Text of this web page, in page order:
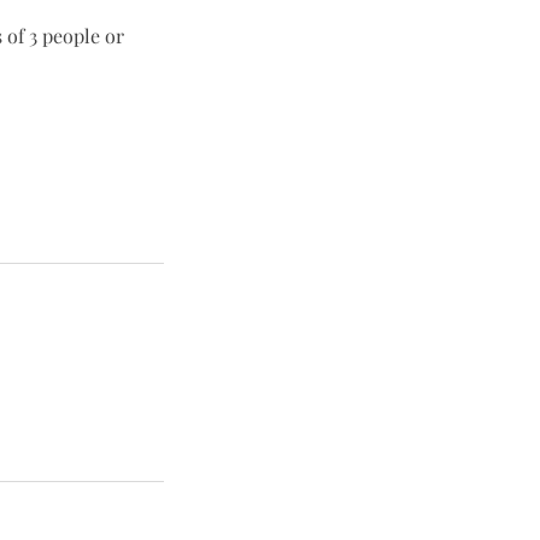
3 people or